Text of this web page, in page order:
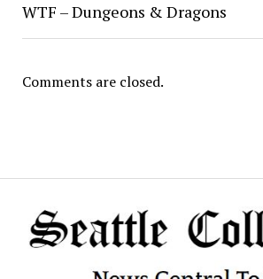
WTF – Dungeons & Dragons
Comments are closed.